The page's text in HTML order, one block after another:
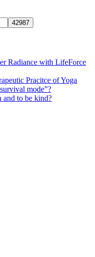
Radiance with LifeForce
Pracitce of Yoga
mode”?
and to be kind?